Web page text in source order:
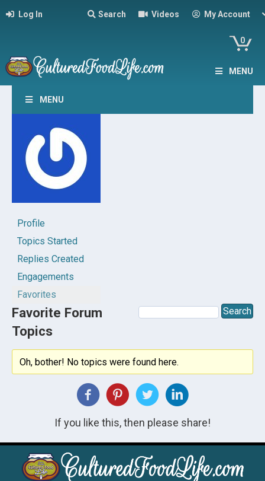
Log In Search Videos My Account
0
MENU
MENU
Profile
Topics Started
Replies Created
Engagements
Favorites
Favorite Forum
Topics
Oh, bother! No topics were found here.
If you like this, then please share!